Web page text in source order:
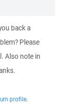
back a
Please
Also note in
profile.